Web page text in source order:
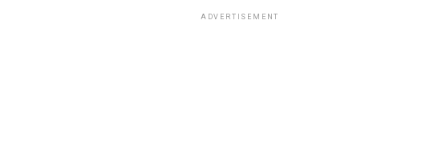
ADVERTISEMENT